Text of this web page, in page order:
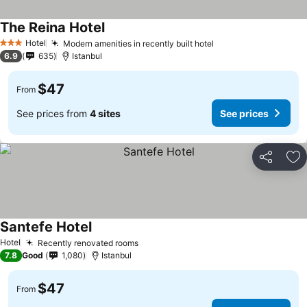
3 StarsHotel Modern amenities in recently built hotel
The Reina HotelSee prices
6.9 635 Istanbul
From $47
See prices from 4 sites See prices
Share
Hotel Recently renovated roomsSee prices
Santefe HotelSee prices
7.8 Good 1,080 Istanbul
From $47